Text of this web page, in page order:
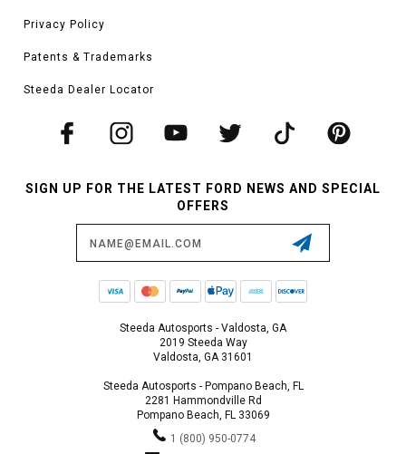
Privacy Policy
Patents & Trademarks
Steeda Dealer Locator
SIGN UP FOR THE LATEST FORD NEWS AND SPECIAL
OFFERS
Steeda Autosports - Valdosta, GA
2019 Steeda Way
Valdosta, GA 31601
Steeda Autosports - Pompano Beach, FL
2281 Hammondville Rd
Pompano Beach, FL 33069
1 (800) 950-0774